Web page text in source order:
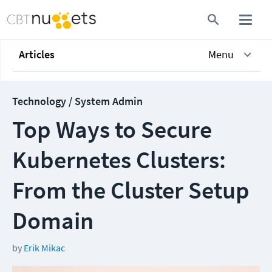
Articles Menu
Technology / System Admin
Top Ways to Secure
Kubernetes Clusters:
From the Cluster Setup
Domain
by Erik Mikac